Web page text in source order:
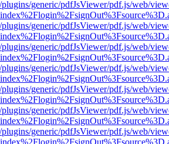
generic/pdfJsViewer/pdf.js/web/
generic/pdfJsViewer/pdf.js/web/
generic/pdfJsViewer/pdf.js/web/
generic/pdfJsViewer/pdf.js/web/
generic/pdfJsViewer/pdf.js/web/
generic/pdfJsViewer/pdf.js/web/
generic/pdfJsViewer/pdf.js/web/